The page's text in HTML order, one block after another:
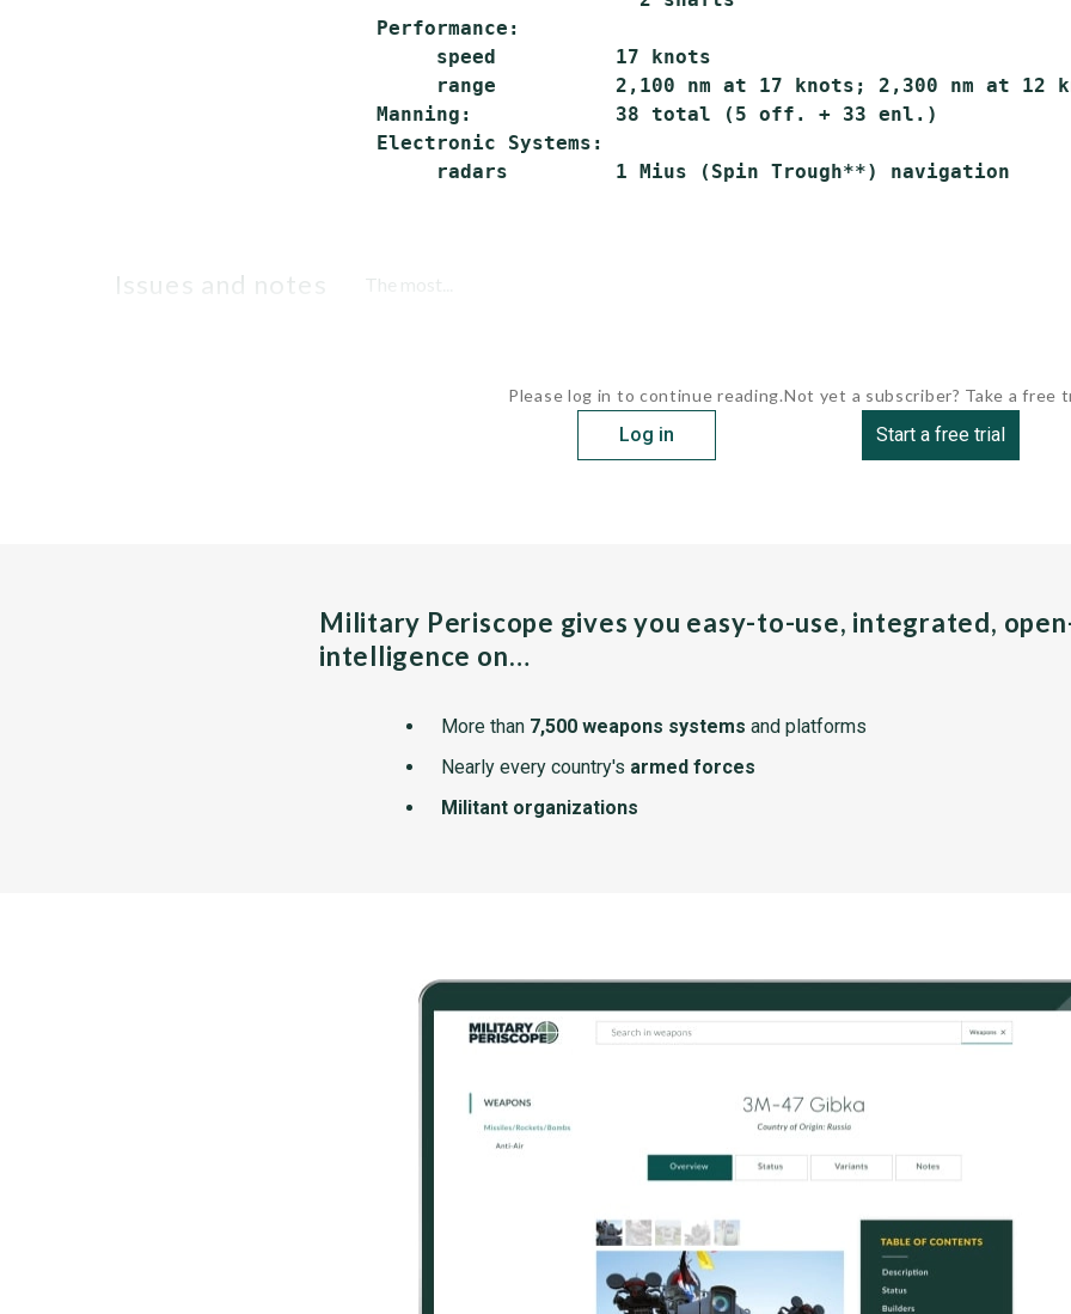
Performance:
      speed          17 knots
range          2,100 nm at 17 knots; 2,300 nm at 12
Manning:            38 total (5 off. + 33 enl.)
Electronic Systems:
issues and notes The most...
Please log in to continue reading.
Log in
Not yet a subscriber? Take a free
Start a free trial
Military Periscope gives you easy-to-use, integrated,
intelligence on…
More than 7,500 weapons systems and platforms
Nearly every country's armed forces
Militant organizations